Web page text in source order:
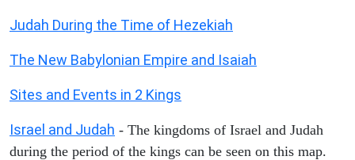
Judah During the Time of Hezekiah
The New Babylonian Empire and Isaiah
Sites and Events in 2 Kings
Israel and Judah - The kingdoms of Israel and Judah
during the period of the kings can be seen on this map.